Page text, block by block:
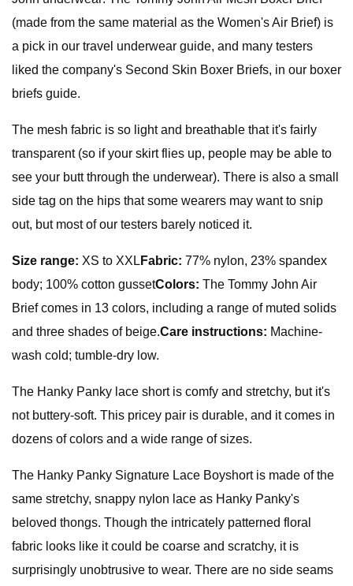
(made from the same material as the Women's Air Brief) is
a pick in our travel underwear guide, and many testers
liked the company's Second Skin Boxer Briefs, in our boxer
briefs guide.
The mesh fabric is so light and breathable that it's fairly
transparent (so if your skirt flies up, people may be able to
see your butt through the underwear). There is also a small
side tag on the hips that some wearers may want to snip
out, but most of our testers barely noticed it.
Size range: XS to XXL Fabric: 77% nylon, 23% spandex
body; 100% cotton gussetColors: The Tommy John Air
Brief comes in 13 colors, including a range of muted solids
and three shades of beige.Care instructions: Machine-
wash cold; tumble-dry low.
The Hanky Panky lace short is comfy and stretchy, but it's
not buttery-soft. This pricey pair is durable, and it comes in
dozens of colors and a wide range of sizes.
The Hanky Panky Signature Lace Boyshort is made of the
same stretchy, snappy nylon lace as Hanky Panky's
beloved thongs. Though the intricately patterned floral
fabric looks like it could be coarse and scratchy, it is
surprisingly unobtrusive to wear. There are no side seams